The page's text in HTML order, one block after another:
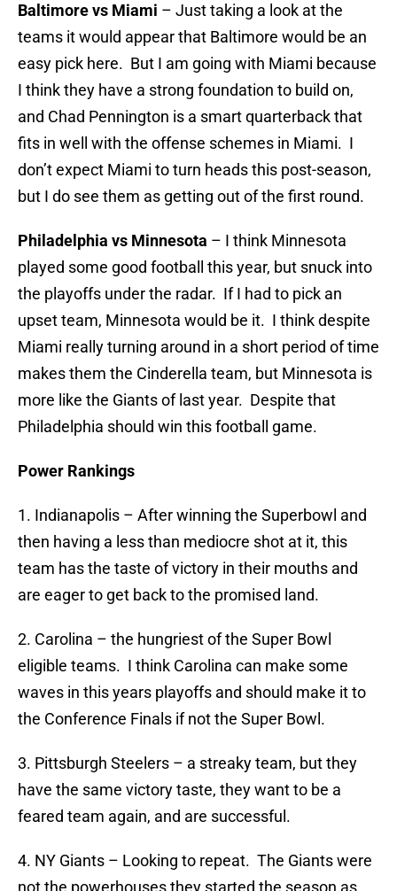
Baltimore vs Miami – Just taking a look at the
teams it would appear that Baltimore would be an
easy pick here. But I am going with Miami because
I think they have a strong foundation to build on,
and Chad Pennington is a smart quarterback that
fits in well with the offense schemes in Miami. I
don’t expect Miami to turn heads this post-season,
but I do see them as getting out of the first round.
Philadelphia vs Minnesota – I think Minnesota
played some good football this year, but snuck into
the playoffs under the radar. If I had to pick an
upset team, Minnesota would be it. I think despite
Miami really turning around in a short period of time
makes them the Cinderella team, but Minnesota is
more like the Giants of last year. Despite that
Philadelphia should win this football game.
Power Rankings
1. Indianapolis – After winning the Superbowl and
then having a less than mediocre shot at it, this
team has the taste of victory in their mouths and
are eager to get back to the promised land.
2. Carolina – the hungriest of the Super Bowl
eligible teams. I think Carolina can make some
waves in this years playoffs and should make it to
the Conference Finals if not the Super Bowl.
3. Pittsburgh Steelers – a streaky team, but they
have the same victory taste, they want to be a
feared team again, and are successful.
4. NY Giants – Looking to repeat. The Giants were
not the powerhouses they started the season as,